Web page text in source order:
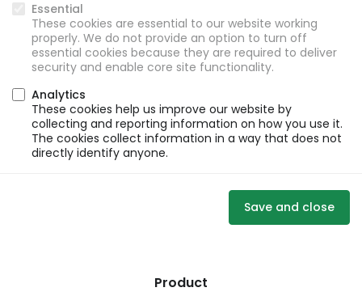
Essential
These cookies are essential to our website working
properly. We do not provide an option to turn off
essential cookies because they are required to deliver
security and enable core site functionality.
Analytics
These cookies help us improve our website by
collecting and reporting information on how you use it.
The cookies collect information in a way that does not
directly identify anyone.
Save and close
Product